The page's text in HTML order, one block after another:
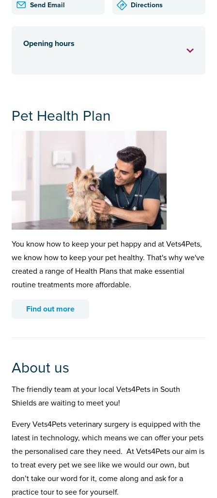
Send Email Directions
Opening hours
Pet Health Plan
You know how to keep your pet happy and at Vets4Pets,
we know how to keep your pet healthy. That's why we've
created a range of Health Plans that make essential
routine treatments more affordable.
Find out more
About us
The friendly team at your local Vets4Pets in South
Shields are waiting to meet you!
Every Vets4Pets veterinary surgery is equipped with the
latest in technology, which means we can offer your pets
the personalised care they need. At Vets4Pets our aim is
to treat every pet we see like we would our own, but
don’t take our word for it, come along and ask for a
practice tour to see for yourself.